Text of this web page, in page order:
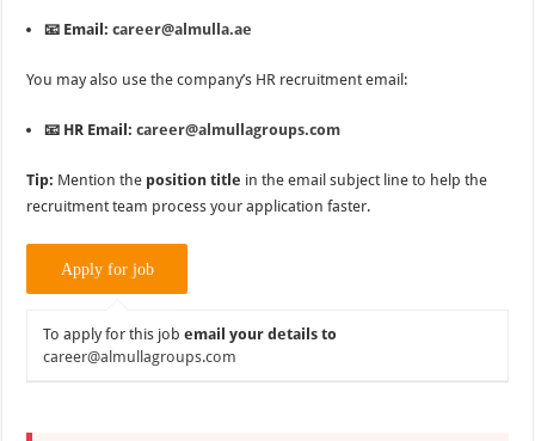
📧 Email: career@almulla.ae
You may also use the company’s HR recruitment email:
📧 HR Email: career@almullagroups.com
Tip: Mention the position title in the email subject line to help the
recruitment team process your application faster.
To apply for this jobemail your details to
career@almullagroups.com